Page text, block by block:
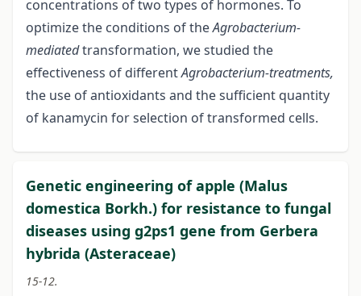
concentrations of two types of hormones. To
optimize the conditions of theAgrobacterium-
mediatedtransformation, we studied the
effectiveness of differentAgrobacterium-treatments,
the use of antioxidants and the sufficient quantity
of kanamycin for selection of transformed cells.
Genetic engineering of apple (Malus
domestica Borkh.) for resistance to fungal
diseases using g2ps1 gene from Gerbera
hybrida (Asteraceae)
15-12.